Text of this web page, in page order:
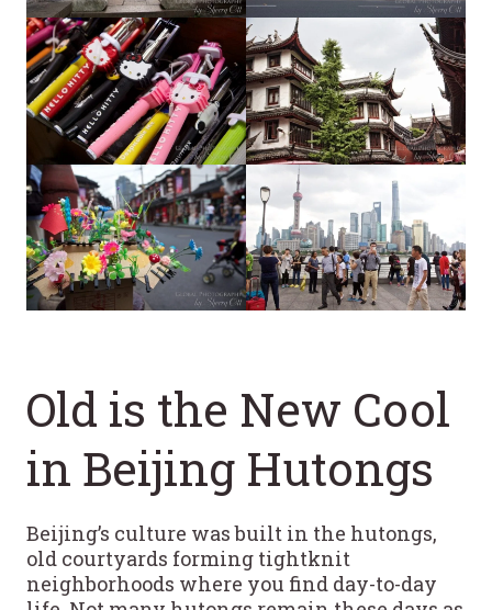
Old is the New Cool
in Beijing Hutongs
Beijing’s culture was built in the hutongs,
old courtyards forming tightknit
neighborhoods where you find day-to-day